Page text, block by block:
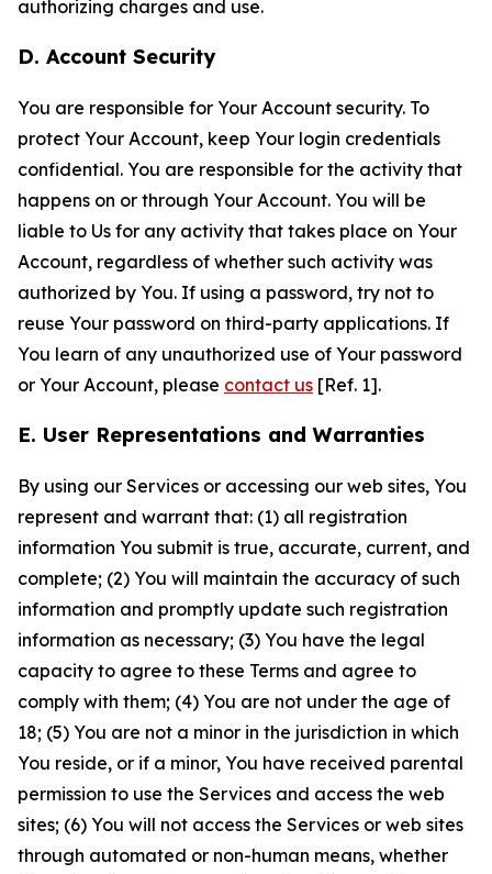
authorizing charges and use.
D. Account Security
You are responsible for Your Account security. To
protect Your Account, keep Your login credentials
confidential. You are responsible for the activity that
happens on or through Your Account. You will be
liable to Us for any activity that takes place on Your
Account, regardless of whether such activity was
authorized by You. If using a password, try not to
reuse Your password on third-party applications. If
You learn of any unauthorized use of Your password
or Your Account, please contact us [Ref. 1].
E. User Representations and Warranties
By using our Services or accessing our web sites, You
represent and warrant that: (1) all registration
information You submit is true, accurate, current, and
complete; (2) You will maintain the accuracy of such
information and promptly update such registration
information as necessary; (3) You have the legal
capacity to agree to these Terms and agree to
comply with them; (4) You are not under the age of
18; (5) You are not a minor in the jurisdiction in which
You reside, or if a minor, You have received parental
permission to use the Services and access the web
sites; (6) You will not access the Services or web sites
through automated or non-human means, whether